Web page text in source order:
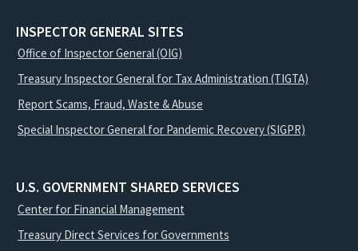
INSPECTOR GENERAL SITES
Office of Inspector General (OIG)
Treasury Inspector General for Tax Administration (TIGTA)
Report Scams, Fraud, Waste & Abuse
Special Inspector General for Pandemic Recovery (SIGPR)
U.S. GOVERNMENT SHARED SERVICES
Center for Financial Management
Treasury Direct Services for Governments